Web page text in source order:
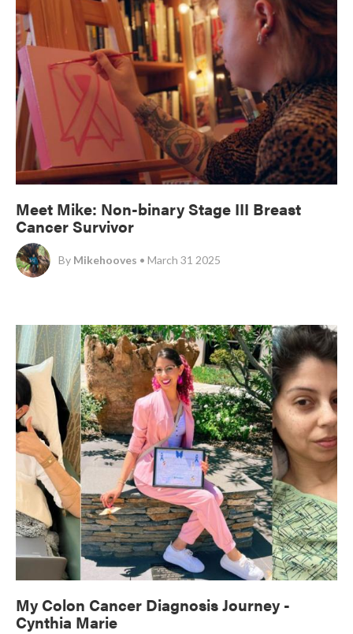
Meet Mike: Non-binary Stage III Breast
Cancer Survivor
By Mikehooves • March 31 2025
My Colon Cancer Diagnosis Journey -
Cynthia Marie